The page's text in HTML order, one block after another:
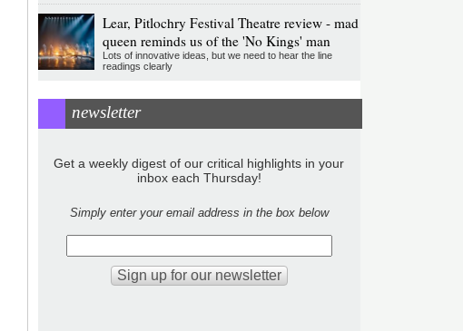
Lear, Pitlochry Festival Theatre review - mad
queen reminds us of the 'No Kings' man
Lots of innovative ideas, but we need to hear the line
readings clearly
newsletter
Get a weekly digest of our critical highlights in your
inbox each Thursday!
Simply enter your email address in the box below